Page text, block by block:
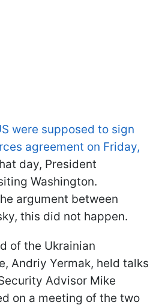
were supposed to sign
agreement on Friday,
day, President
Washington.
argument between
this did not happen.
of the Ukrainian
Andriy Yermak, held talks
Advisor Mike
on a meeting of the two